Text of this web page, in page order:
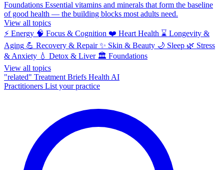
Foundations Essential vitamins and minerals that form the baseline
of good health — the building blocks most adults need.
View all topics
⚡ Energy 🧠 Focus & Cognition ❤️ Heart Health ⌛ Longevity &
Aging 💪 Recovery & Repair ✨ Skin & Beauty 🌙 Sleep 🌿 Stress
& Anxiety 💧 Detox & Liver 🏛️ Foundations
View all topics
"related" Treatment Briefs Health AI
Practitioners List your practice